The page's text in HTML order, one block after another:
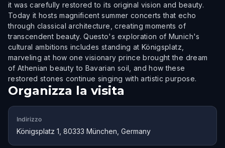
it was carefully restored to its original vision and beauty.
Today it hosts magnificent summer concerts that echo
through classical architecture, creating moments of
transcendent beauty. Questo's exploration of Munich's
cultural ambitions includes standing at Königsplatz,
marveling at how one visionary prince brought the dream
of Athenian beauty to Bavarian soil, and how these
restored stones continue singing with artistic purpose.
Organizza la visita
Indirizzo
Königsplatz 1, 80333 München, Germany